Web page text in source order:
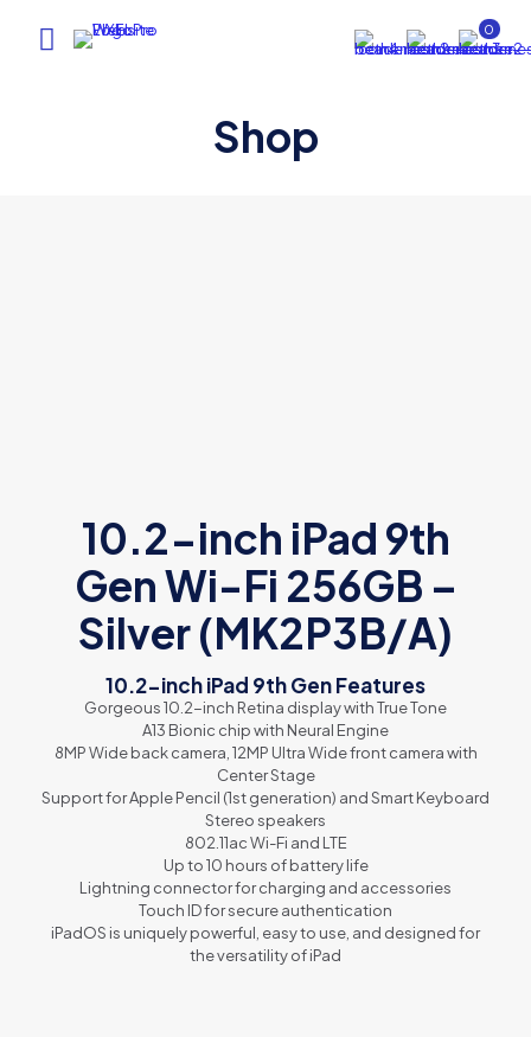
0
Shop
10.2-inch iPad 9th
Gen Wi-Fi 256GB –
Silver (MK2P3B/A)
10.2-inch iPad 9th Gen Features
Gorgeous 10.2-inch Retina display with True Tone
A13 Bionic chip with Neural Engine
8MP Wide back camera, 12MP Ultra Wide front camera with
Center Stage
Support for Apple Pencil (1st generation) and Smart Keyboard
Stereo speakers
802.11ac Wi-Fi and LTE
Up to 10 hours of battery life
Lightning connector for charging and accessories
Touch ID for secure authentication
iPadOS is uniquely powerful, easy to use, and designed for
the versatility of iPad